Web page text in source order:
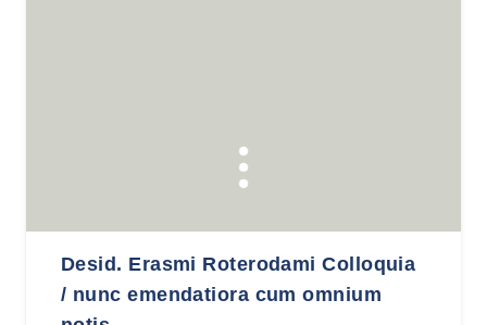
Desid. Erasmi Roterodami Colloquia
/ nunc emendatiora cum omnium